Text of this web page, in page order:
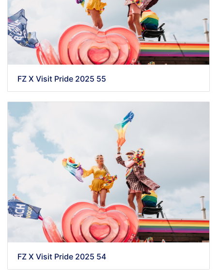
FZ X Visit Pride 2025 55
FZ X Visit Pride 2025 54